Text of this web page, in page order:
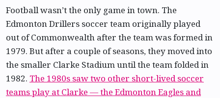
Football wasn’t the only game in town. The
Edmonton Drillers soccer team originally played
out of Commonwealth after the team was formed in
1979. But after a couple of seasons, they moved into
the smaller Clarke Stadium until the team folded in
1982. The 1980s saw two other short-lived soccer
teams play at Clarke — the Edmonton Eagles and